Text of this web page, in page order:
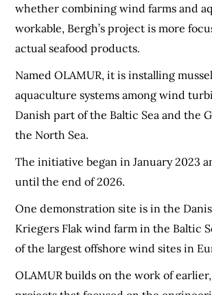
whether combining wind farms and
workable, Bergh’s project is more
actual seafood products.
Named OLAMUR, it is installing
aquaculture systems among wind
Danish part of the Baltic Sea and the
the North Sea.
The initiative began in January 2023
until the end of 2026.
One demonstration site is in the
Kriegers Flak wind farm in the Baltic
of the largest offshore wind sites in
OLAMUR builds on the work of